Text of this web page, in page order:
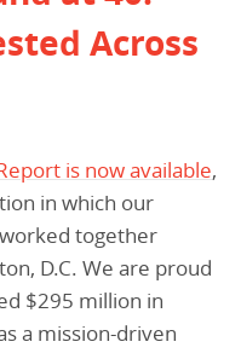
Across
is now available,
in which our
together
D.C. We are proud
$295 million in
a mission-driven